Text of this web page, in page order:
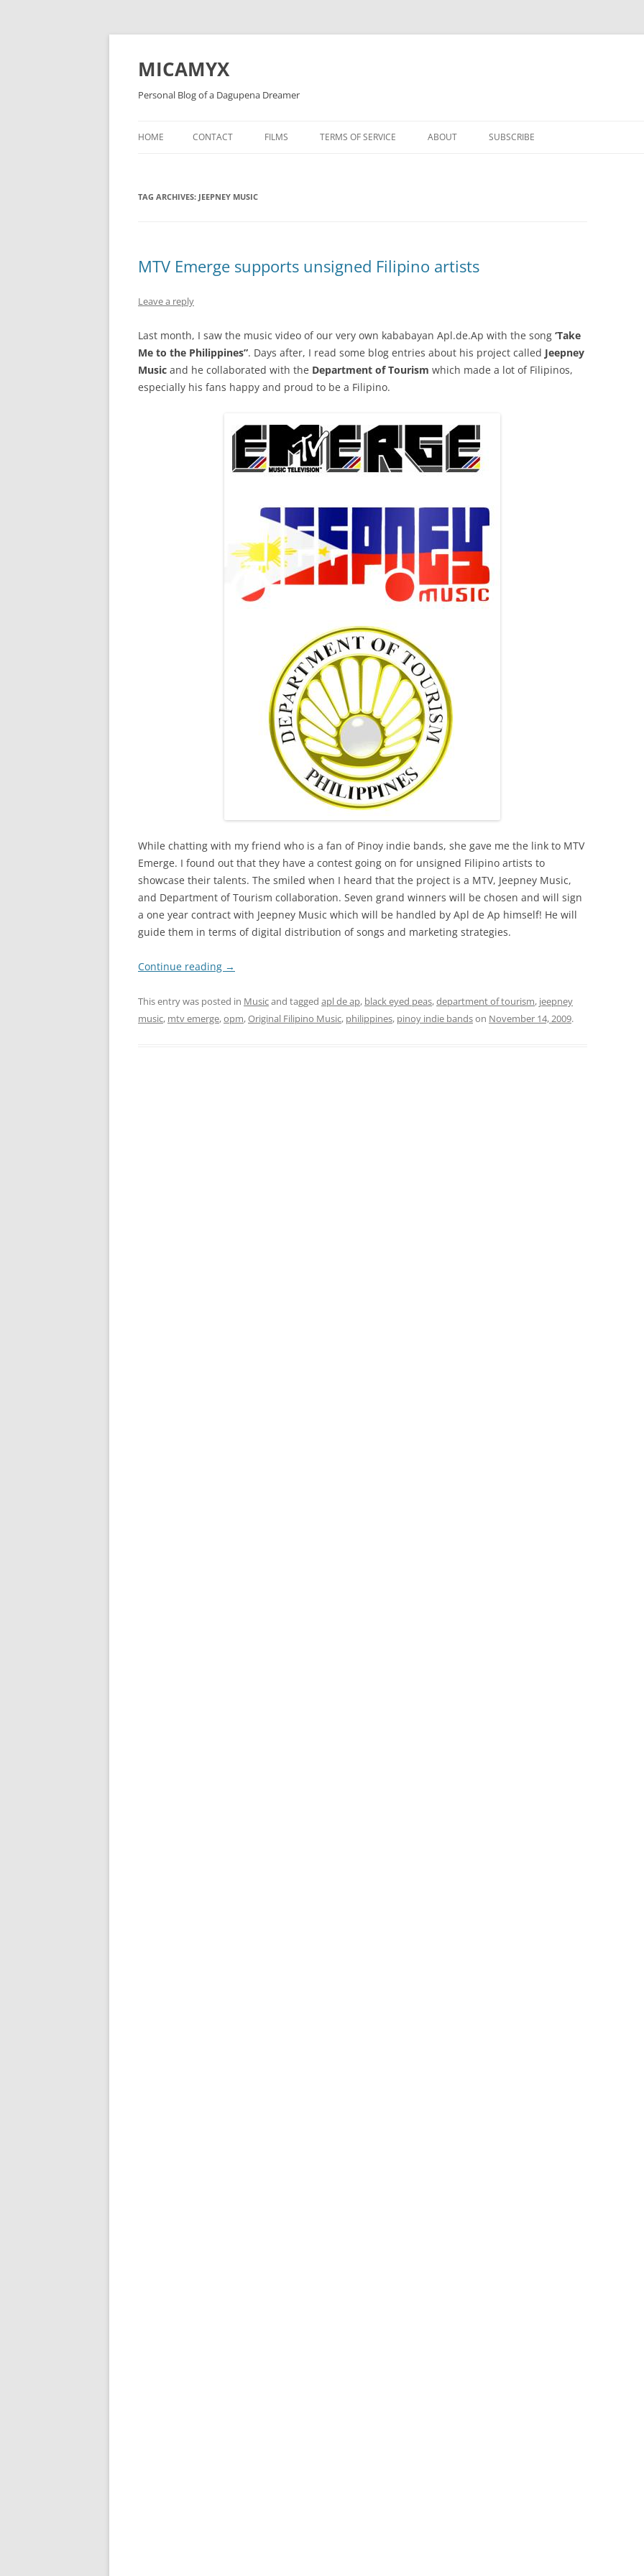
Skip
content
MICAMYX
Personal Blog of a Dagupena Dreamer
HOME CONTACT FILMS TERMS OF SERVICE ABOUT SUBSCRIBE
TAG ARCHIVES: JEEPNEY MUSIC
MTV Emerge supports unsigned Filipino artists
Leave a reply
Last month, I saw the music video of our very own kababayan Apl.de.Ap with the song ‘Take
Me to the Philippines”. Days after, I read some blog entries about his project called Jeepney
Music and he collaborated with the Department of Tourism which made a lot of Filipinos,
especially his fans happy and proud to be a Filipino.
While chatting with my friend who is a fan of Pinoy indie bands, she gave me the link to MTV
Emerge. I found out that they have a contest going on for unsigned Filipino artists to
showcase their talents. The smiled when I heard that the project is a MTV, Jeepney Music,
and Department of Tourism collaboration. Seven grand winners will be chosen and will sign
a one year contract with Jeepney Music which will be handled by Apl de Ap himself! He will
guide them in terms of digital distribution of songs and marketing strategies.
Continue reading →
This entry was posted in Musicand tagged apl de ap, black eyed peas,department of tourism, jeepney
music, mtv emerge,opm,Original Filipino Music, philippines, pinoy indie bandson November 14, 2009.